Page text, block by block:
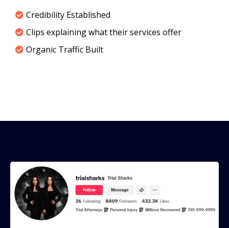
Credibility Established
Clips explaining what their services offer
Organic Traffic Built